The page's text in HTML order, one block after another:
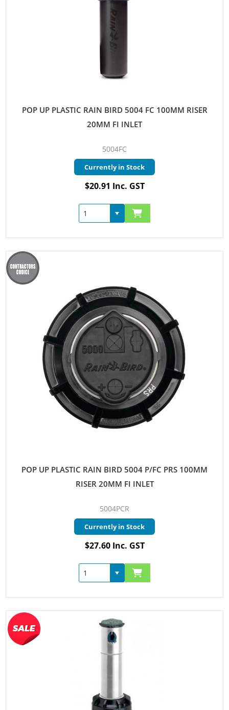
POP UP PLASTIC RAIN BIRD 5004 FC 100MM RISER
20MM FI INLET
5004FC
Currently in Stock
$20.91 Inc. GST
POP UP PLASTIC RAIN BIRD 5004 P/FC PRS 100MM
RISER 20MM FI INLET
5004PCR
Currently in Stock
$27.60 Inc. GST